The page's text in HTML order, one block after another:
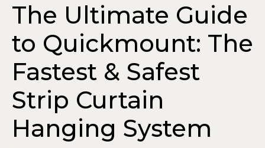
The Ultimate Guide
to Quickmount: The
Fastest & Safest
Strip Curtain
Hanging System